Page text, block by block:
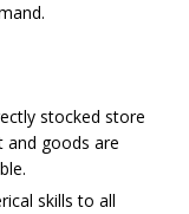
stocked store
goods are
skills to all